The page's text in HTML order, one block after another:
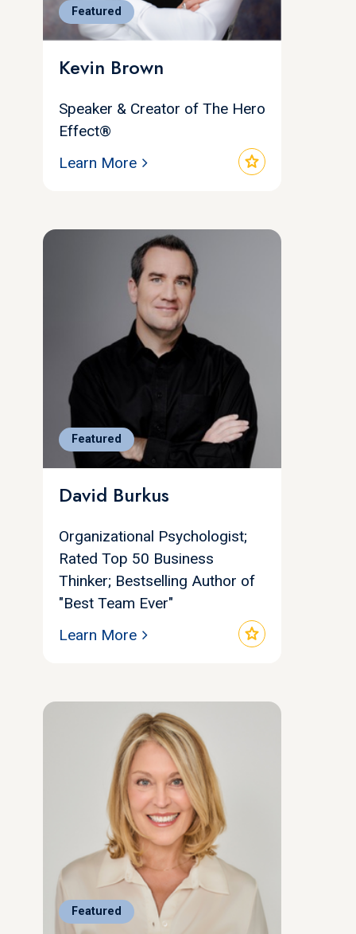
Featured
Kevin Brown
Speaker & Creator of The Hero
Effect®
star
Learn More
Featured
David Burkus
Organizational Psychologist;
Rated Top 50 Business
Thinker; Bestselling Author of
"Best Team Ever"
star
Learn More
Featured